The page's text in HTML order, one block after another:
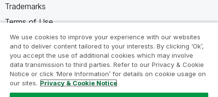
Trademarks
Terms of Use
Legal Agreements
Product Terms
Do not share my info
We use cookies to improve your experience with our websites
and to deliver content tailored to your interests. By clicking ‘Ok’,
you accept the use of additional cookies which may involve
data transmission to third parties. Refer to our Privacy & Cookie
Notice or click ‘More Information’ for details on cookie usage on
our sites. Privacy & Cookie Notice